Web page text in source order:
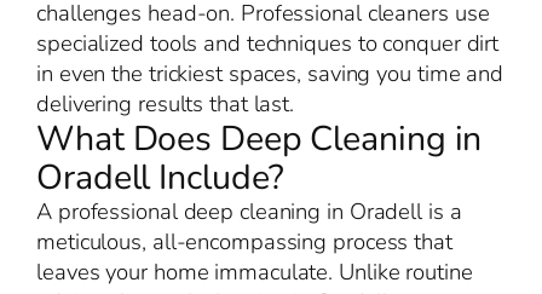
challenges head-on. Professional cleaners use
specialized tools and techniques to conquer dirt
in even the trickiest spaces, saving you time and
delivering results that last.
What Does Deep Cleaning in
Oradell Include?
A professional deep cleaning in Oradell is a
meticulous, all-encompassing process that
leaves your home immaculate. Unlike routine